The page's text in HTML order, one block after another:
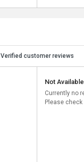
Verified customer reviews
Not Available
Currently no
Please